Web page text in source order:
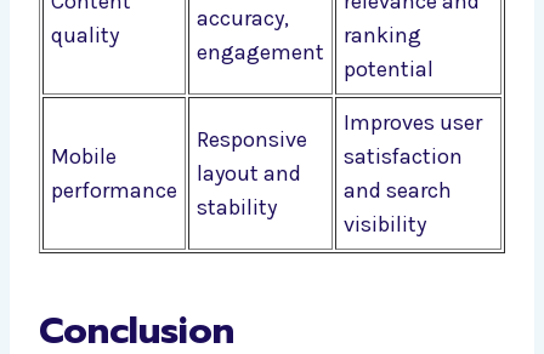
quality
accuracy,
engagement
ranking
potential
Mobile
performance
Responsive
layout and
stability
Improves user
satisfaction
and search
visibility
Conclusion